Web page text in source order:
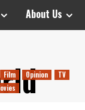
About Us
Film Opinion
TV